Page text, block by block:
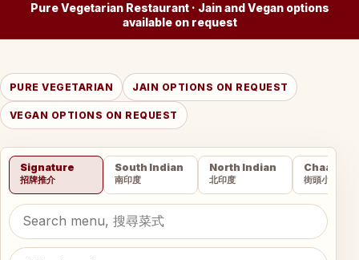
Pure Vegetarian Restaurant · Jain and Vegan options
available on request
PURE VEGETARIAN JAIN OPTIONS ON REQUEST
VEGAN OPTIONS ON REQUEST
Signature
招牌推介
South Indian
南印度
North Indian
北印度
Chaat
街頭小吃